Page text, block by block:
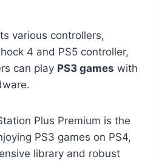
various controllers,
4 and PS5 controller,
can play PS3 games with
Plus Premium is the
PS3 games on PS4,
library and robust